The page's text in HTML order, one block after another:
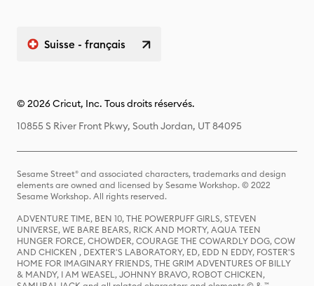
Suisse - français
© 2026 Cricut, Inc. Tous droits réservés.
10855 S River Front Pkwy, South Jordan, UT 84095
Sesame Street® and associated characters, trademarks and design
elements are owned and licensed by Sesame Workshop. © 2022
Sesame Workshop. All rights reserved.
ADVENTURE TIME, BEN 10, THE POWERPUFF GIRLS, STEVEN
UNIVERSE, WE BARE BEARS, RICK AND MORTY, AQUA TEEN
HUNGER FORCE, CHOWDER, COURAGE THE COWARDLY DOG, COW
AND CHICKEN , DEXTER'S LABORATORY, ED, EDD N EDDY, FOSTER'S
HOME FOR IMAGINARY FRIENDS, THE GRIM ADVENTURES OF BILLY
& MANDY, I AM WEASEL, JOHNNY BRAVO, ROBOT CHICKEN,